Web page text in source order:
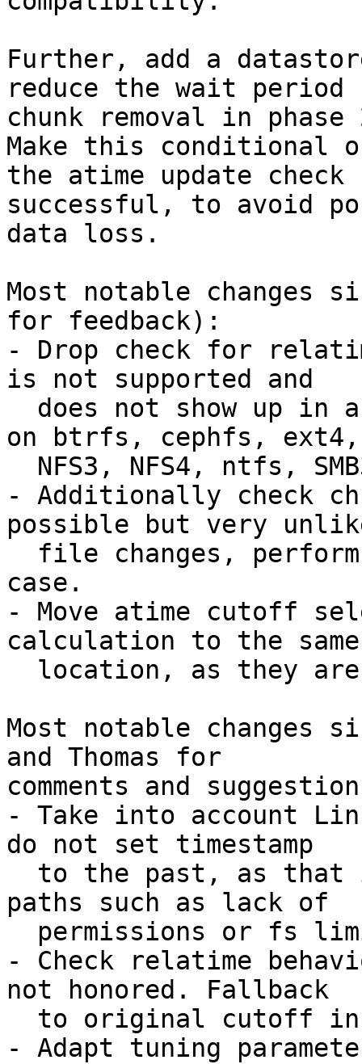
Further, add a
reduce the wait period
chunk removal in
Make this conditional
the atime update check
successful, to avoid
data loss.
Most notable changes
for feedback):
- Drop check for
is not supported and
on btrfs, cephfs, ext4,
- Additionally check
possible but very
case.
- Move atime cutoff
calculation to the same
Most notable changes
and Thomas for
comments and
- Take into account
do not set timestamp
paths such as lack of
- Check relatime
not honored. Fallback
- Adapt tuning